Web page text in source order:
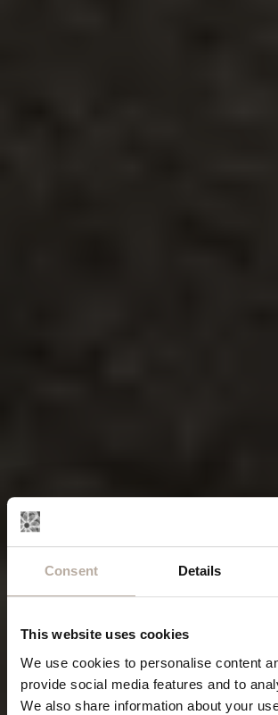
Consent Details
This website uses cookies
We use cookies to personalise content
provide social media features and to
We also share information about your